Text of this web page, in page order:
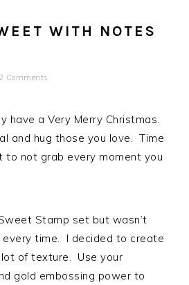
WITH NOTES
2 Comments
have a Very Merry Christmas.
and hug those you love. Time
to not grab every moment you
Stamp set but wasn’t
time. I decided to create
of texture. Use your
gold embossing power to